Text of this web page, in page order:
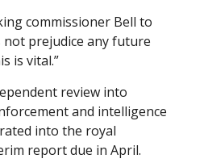
commissioner Bell to
prejudice any future
is vital.”
review into
and intelligence
into the royal
report due in April.